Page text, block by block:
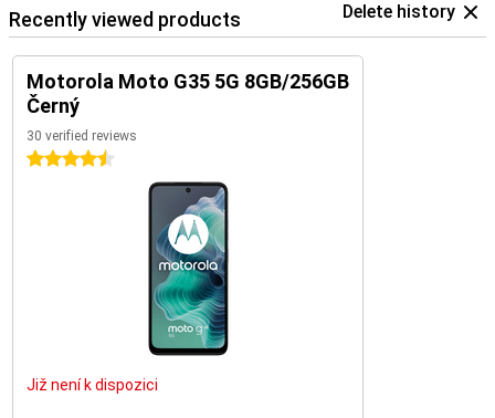
Recently viewed products Delete history
Motorola Moto G35 5G 8GB/256GB
Černý
30 verified reviews
4.5 stars
Již není k dispozici